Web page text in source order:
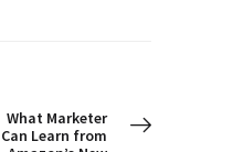
What Marketer
Can Learn from